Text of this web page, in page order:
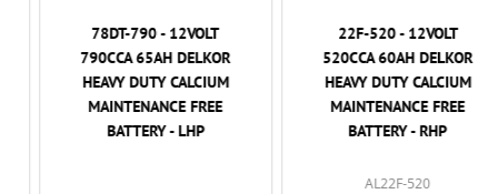
78DT-790 - 12VOLT
790CCA 65AH DELKOR
HEAVY DUTY CALCIUM
MAINTENANCE FREE
BATTERY - LHP
22F-520 - 12VOLT
520CCA 60AH DELKOR
HEAVY DUTY CALCIUM
MAINTENANCE FREE
BATTERY - RHP
AL22F-520